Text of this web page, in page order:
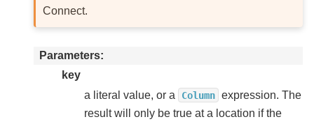
Connect.
Parameters
key
a literal value, or a
Column expression. The
result will only be true at a location if the